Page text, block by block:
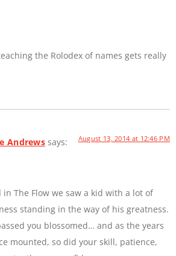
the Rolodex of names gets really
Andrews says: August 13, 2014 at 12:46 PM
The Flow we saw a kid with a lot of
standing in the way of his greatness.
you blossomed… and as the years
mounted, so did your skill, patience,